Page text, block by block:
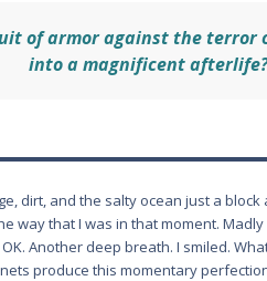
of armor against the terror
into a magnificent afterlife?
dirt, and the salty ocean just a block
way that I was in that moment.
Another deep breath. I smiled.
produce this momentary